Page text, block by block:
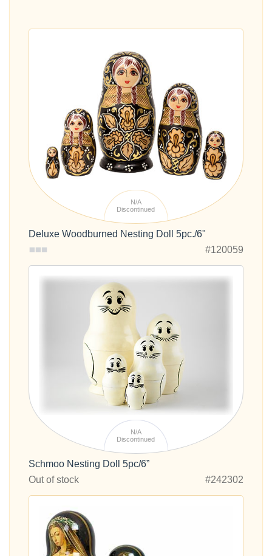
N/A
Discontinued
Deluxe Woodburned Nesting Doll 5pc./6"
#120059
N/A
Discontinued
Schmoo Nesting Doll 5pc/6”
Out of stock
#242302